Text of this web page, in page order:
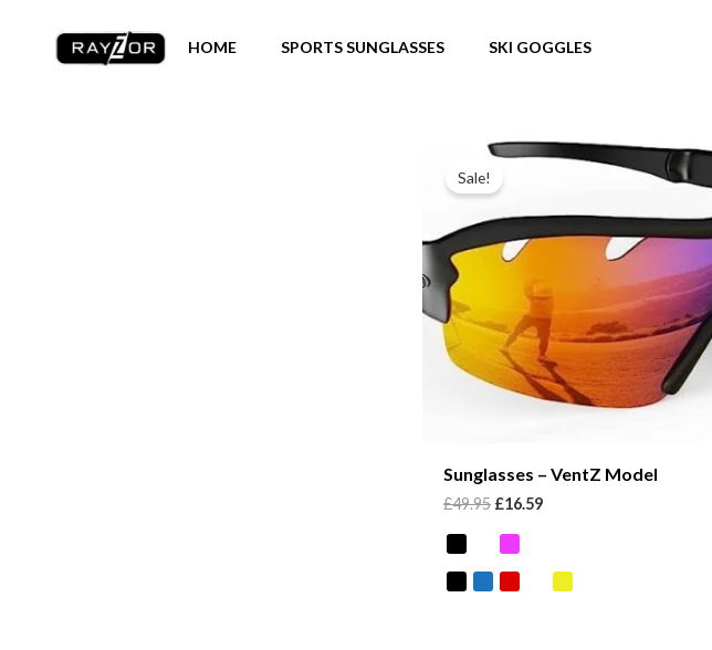
HOME SPORTS SUNGLASSES SKI GOGGLES
Sale!
Sunglasses – VentZ Model
£49.95 £16.59